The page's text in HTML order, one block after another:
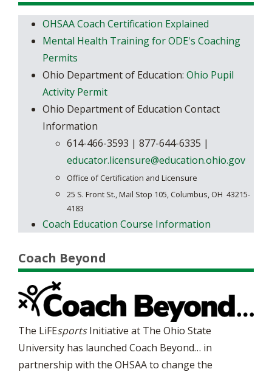
OHSAA Coach Certification Explained
Mental Health Training for ODE's Coaching
Permits
Ohio Department of Education: Ohio Pupil
Activity Permit
Ohio Department of Education Contact
Information
​​614-466-3593 | 877-644-6335 |
educator.licensure@education.ohio.gov
Office of Certification and Licensure
25 S. Front St., Mail Stop 105, Columbus, OH 43215-
4183
Coach Education Course Information
Coach Beyond
The LiFEsportsInitiative at The Ohio State
University has launched Coach Beyond… in
partnership with the OHSAA to change the